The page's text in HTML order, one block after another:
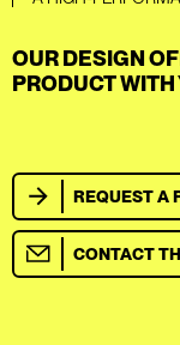
OUR DESIGN
PRODUCT WITH
REQUEST A
CONTACT